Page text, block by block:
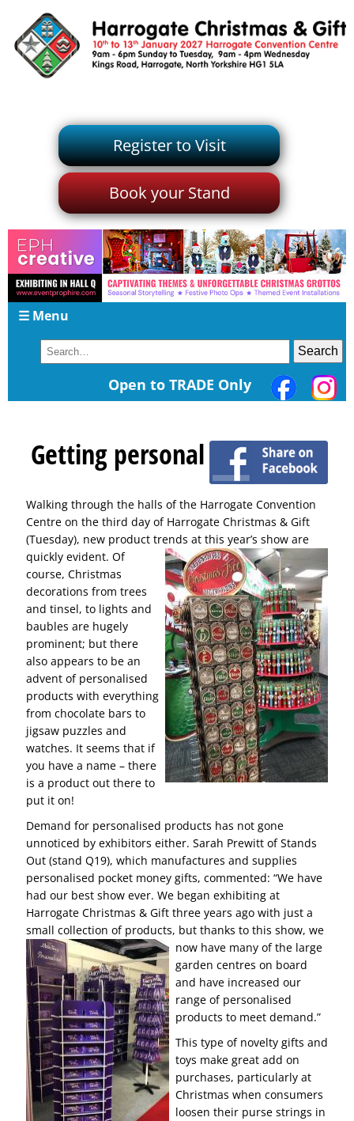
Register to Visit
Book your Stand
☰ Menu
Open to TRADE Only
Getting personal
Walking through the halls of the Harrogate Convention
Centre on the third day of Harrogate Christmas & Gift
(Tuesday), new product trends at this year’s show are
quickly evident. Of
course, Christmas
decorations from trees
and tinsel, to lights and
baubles are hugely
prominent; but there
also appears to be an
advent of personalised
products with everything
from chocolate bars to
jigsaw puzzles and
watches. It seems that if
you have a name – there
is a product out there to
put it on!
Demand for personalised products has not gone
unnoticed by exhibitors either. Sarah Prewitt of Stands
Out (stand Q19), which manufactures and supplies
personalised pocket money gifts, commented: “We have
had our best show ever. We began exhibiting at
Harrogate Christmas & Gift three years ago with just a
small collection of products, but thanks to this show, we
now have many of the large
garden centres on board
and have increased our
range of personalised
products to meet demand.”
This type of novelty gifts and
toys make great add on
purchases, particularly at
Christmas when consumers
loosen their purse strings in